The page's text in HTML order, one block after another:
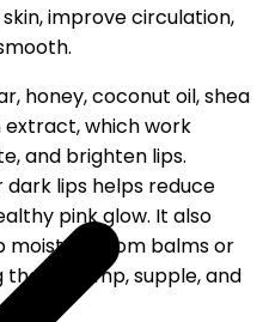
improve circulation,
honey, coconut oil, shea
which work
and brighten lips.
dark lips helps reduce
pink glow. It also
moisture from balms or
plump, supple, and